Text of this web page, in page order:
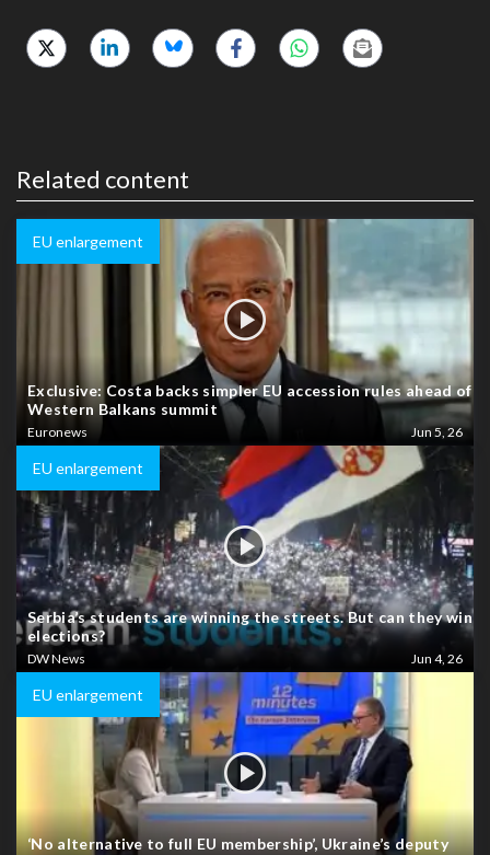
Related content
EU enlargement
Exclusive: Costa backs simpler EU accession rules ahead of
Western Balkans summit
Euronews Jun 5, 26
EU enlargement
Serbia’s students are winning the streets. But can they win
elections?
DW News Jun 4, 26
EU enlargement
‘No alternative to full EU membership’, Ukraine’s deputy